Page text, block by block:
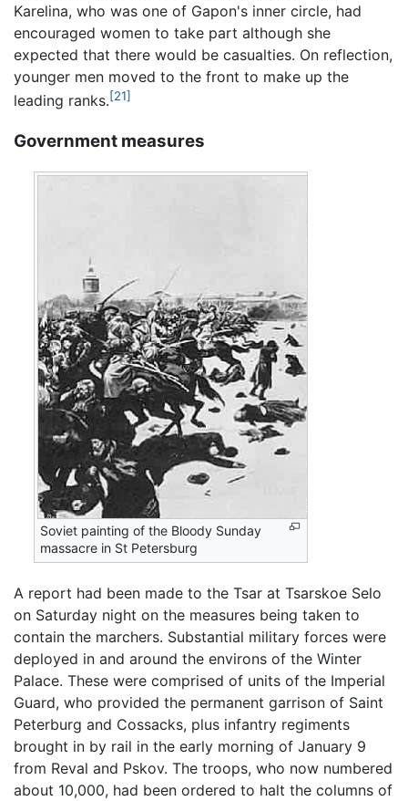
Karelina, who was one of Gapon's inner circle, had
encouraged women to take part although she
expected that there would be casualties. On reflection,
younger men moved to the front to make up the
leading ranks.[21]
Government measures
Soviet painting of the Bloody Sunday
massacre in St Petersburg
A report had been made to the Tsar at Tsarskoe Selo
on Saturday night on the measures being taken to
contain the marchers. Substantial military forces were
deployed in and around the environs of the Winter
Palace. These were comprised of units of the Imperial
Guard, who provided the permanent garrison of Saint
Peterburg and Cossacks, plus infantry regiments
brought in by rail in the early morning of January 9
from Reval and Pskov. The troops, who now numbered
about 10,000, had been ordered to halt the columns of